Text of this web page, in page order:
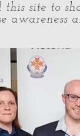
this site to
awareness